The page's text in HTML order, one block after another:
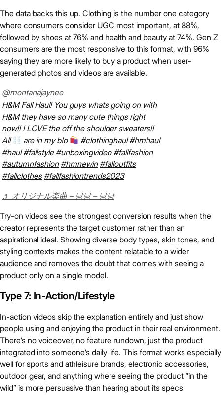
The data backs this up. Clothing is the number one category
where consumers consider UGC most important, at 88%,
followed by shoes at 76% and health and beauty at 74%. Gen Z
consumers are the most responsive to this format, with 96%
saying they are more likely to buy a product when user-
generated photos and videos are available.
@montanajaynee
H&M Fall Haul! You guys whats going on with
H&M they have so many cute things right
now!! I LOVE the off the shoulder sweaters!!
All
are in my b!o #clothinghaul #hmhaul
#haul #fallstyle #unboxingvideo #fallfashion
#autumnfashion #hmnewin #falloutfits
#fallclothes #fallfashiontrends2023
♬ オリジナル楽曲 – 냥냥 – 냥냥
Try-on videos see the strongest conversion results when the
creator represents the target customer rather than an
aspirational ideal. Showing diverse body types, skin tones, and
styling contexts makes the content relatable to a wider
audience and removes the doubt that comes with seeing a
product only on a single model.
Type 7: In-Action/Lifestyle
In-action videos skip the explanation entirely and just show
people using and enjoying the product in their real environment.
There’s no voiceover, no feature rundown, just the product
integrated into someone’s daily life. This format works especially
well for sports and athleisure brands, electronic accessories,
outdoor gear, and anything where seeing the product “in the
wild” is more persuasive than hearing about its specs.